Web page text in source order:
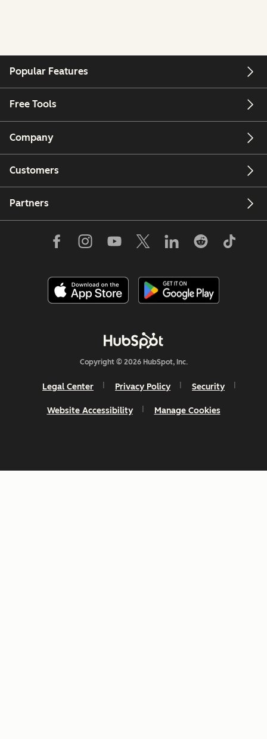
Popular Features
Free Tools
Company
Customers
Partners
Copyright © 2026 HubSpot, Inc.
Legal Center Privacy Policy Security
Website Accessibility Manage Cookies